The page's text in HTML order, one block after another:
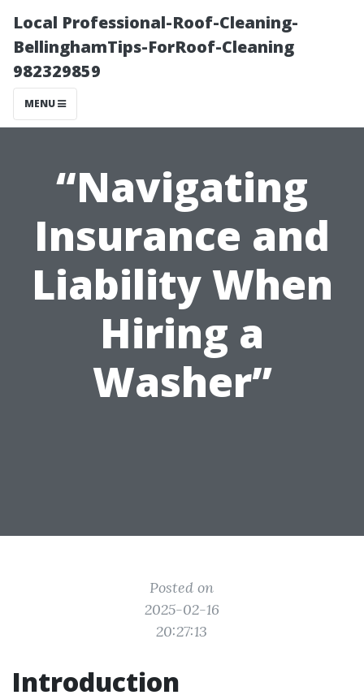
Local Professional-Roof-Cleaning-
BellinghamTips-ForRoof-Cleaning
982329859
MENU
“Navigating
Insurance and
Liability When
Hiring a
Washer”
Posted on
2025-02-16
20:27:13
Introduction